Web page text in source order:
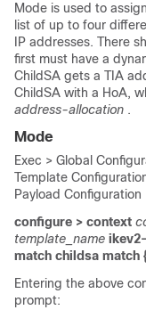
Mode is used to
list of up to four
IP addresses. There
first must have a
ChildSA gets a TIA
ChildSA with a HoA,
address-allocation .
Mode
Exec > Global
Template
Payload Configuration
configure > context
template_name
match childsa match
Entering the above
prompt: